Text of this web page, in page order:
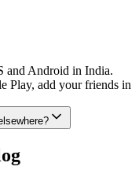
and Android in India.
Play, add your friends in